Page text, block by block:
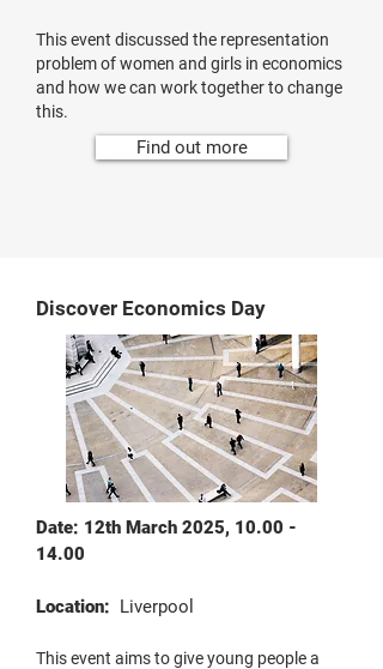
This event discussed the representation
problem of women and girls in economics
and how we can work together to change
this.
Find out more
Discover Economics Day
Date: 12th March 2025, 10.00 -
14.00
Location: Liverpool
This event aims to give young people a